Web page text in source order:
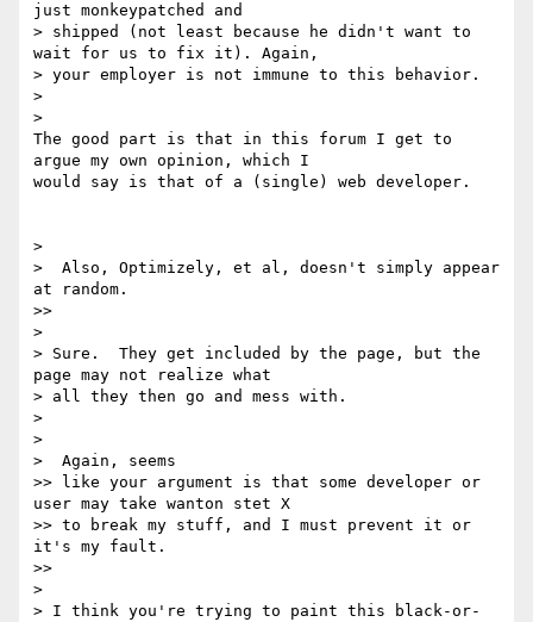
just monkeypatched and
> shipped (not least because he didn't want to
wait for us to fix it). Again,
> your employer is not immune to this behavior.
>
>
The good part is that in this forum I get to
argue my own opinion, which I
would say is that of a (single) web developer.
>
>  Also, Optimizely, et al, doesn't simply appear
at random.
>>
>
> Sure.  They get included by the page, but the
page may not realize what
> all they then go and mess with.
>
>
>  Again, seems
>> like your argument is that some developer or
user may take wanton stet X
>> to break my stuff, and I must prevent it or
it's my fault.
>>
>
> I think you're trying to paint this black-or-